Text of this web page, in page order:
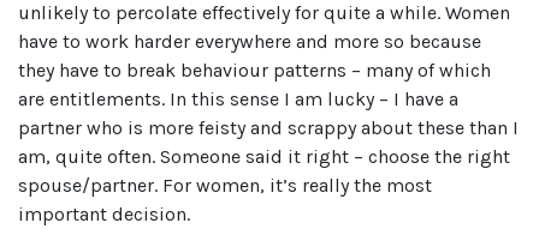
unlikely to percolate effectively for quite a while. Women
have to work harder everywhere and more so because
they have to break behaviour patterns – many of which
are entitlements. In this sense I am lucky – I have a
partner who is more feisty and scrappy about these than I
am, quite often. Someone said it right – choose the right
spouse/partner. For women, it’s really the most
important decision.